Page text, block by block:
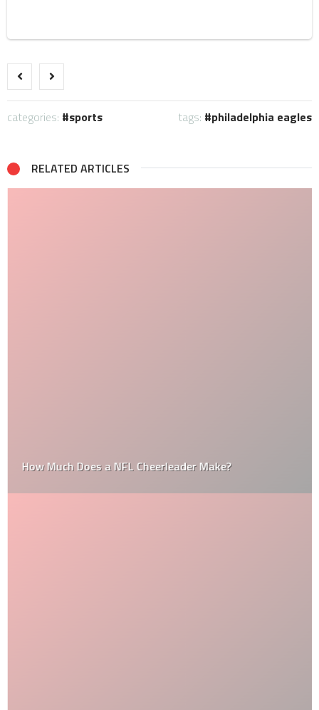
categories: sports tags: philadelphia eagles
RELATED ARTICLES
How Much Does a NFL Cheerleader Make?